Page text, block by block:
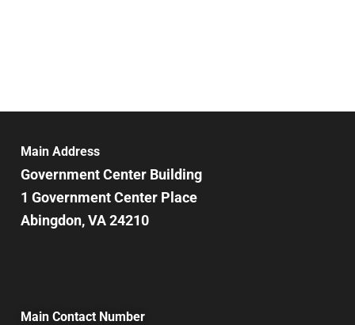
Main Address
Government Center Building
1 Government Center Place
Abingdon, VA 24210
Main Contact Number